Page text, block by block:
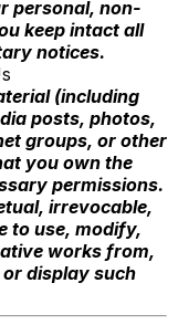
personal, non-
keep intact all
notices.
(including
posts, photos,
groups, or other
you own the
permissions.
irrevocable,
to use, modify,
works from,
display such